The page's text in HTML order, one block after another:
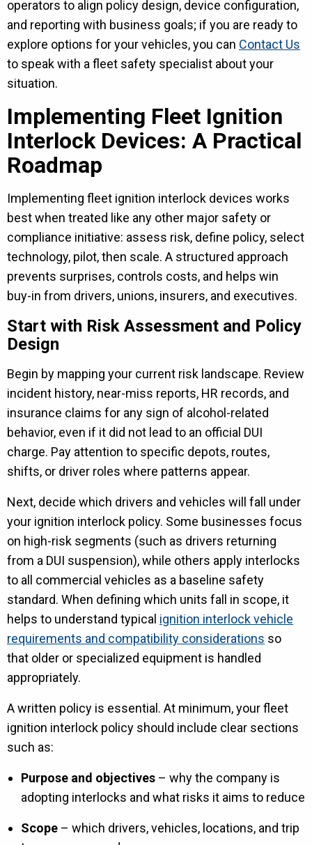
operators to align policy design, device configuration,
and reporting with business goals; if you are ready to
explore options for your vehicles, you can Contact Us
to speak with a fleet safety specialist about your
situation.
Implementing Fleet Ignition
Interlock Devices: A Practical
Roadmap
Implementing fleet ignition interlock devices works
best when treated like any other major safety or
compliance initiative: assess risk, define policy, select
technology, pilot, then scale. A structured approach
prevents surprises, controls costs, and helps win
buy-in from drivers, unions, insurers, and executives.
Start with Risk Assessment and Policy
Design
Begin by mapping your current risk landscape. Review
incident history, near-miss reports, HR records, and
insurance claims for any sign of alcohol-related
behavior, even if it did not lead to an official DUI
charge. Pay attention to specific depots, routes,
shifts, or driver roles where patterns appear.
Next, decide which drivers and vehicles will fall under
your ignition interlock policy. Some businesses focus
on high-risk segments (such as drivers returning
from a DUI suspension), while others apply interlocks
to all commercial vehicles as a baseline safety
standard. When defining which units fall in scope, it
helps to understand typical ignition interlock vehicle
requirements and compatibility considerations so
that older or specialized equipment is handled
appropriately.
A written policy is essential. At minimum, your fleet
ignition interlock policy should include clear sections
such as:
Purpose and objectives – why the company is
adopting interlocks and what risks it aims to reduce
Scope – which drivers, vehicles, locations, and trip